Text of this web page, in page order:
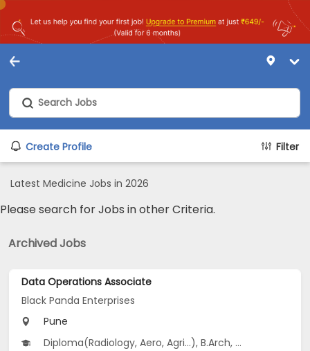
Create Profile Filter
Latest Medicine Jobs in 2026
Please search for Jobs in other Criteria.
Archived Jobs
Data Operations Associate
Black Panda Enterprises
Pune
Diploma(Radiology, Aero, Agri...), B.Arch, Certificate Course (ITI)(Aero, Agri, EIE...), B.Com(Commerce, Industry Integrated, Accounting...), B.Pharm...